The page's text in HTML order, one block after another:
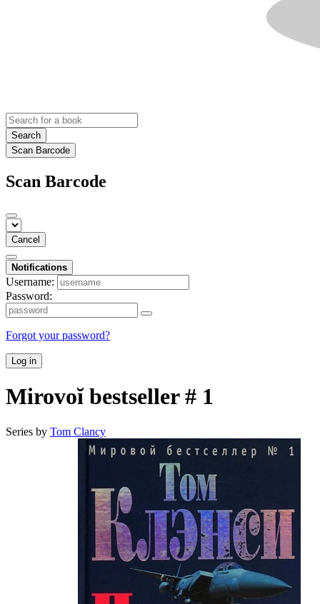
Search
Scan Barcode
Scan Barcode
Cancel
Notifications
Username:
Password:
Forgot your password?
Log in
Mirovoĭ bestseller # 1
Series by Tom Clancy